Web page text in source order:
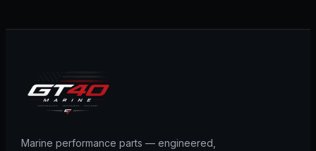
Marine performance parts — engineered,